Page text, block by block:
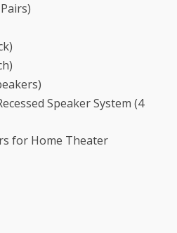
Speaker System (4
for Home Theater